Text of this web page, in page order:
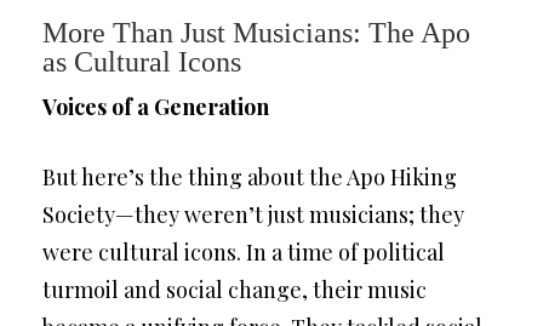
More Than Just Musicians: The Apo
as Cultural Icons
Voices of a Generation
But here’s the thing about the Apo Hiking
Society—they weren’t just musicians; they
were cultural icons. In a time of political
turmoil and social change, their music